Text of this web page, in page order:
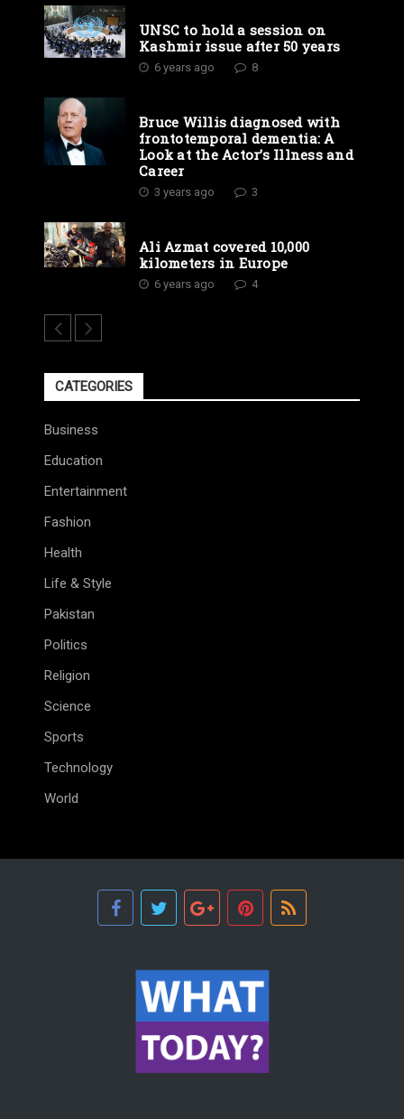
UNSC to hold a session on
Kashmir issue after 50 years
6 years ago 8
Bruce Willis diagnosed with
frontotemporal dementia: A
Look at the Actor’s Illness and
Career
3 years ago 3
Ali Azmat covered 10,000
kilometers in Europe
6 years ago 4
CATEGORIES
Business
Education
Entertainment
Fashion
Health
Life & Style
Pakistan
Politics
Religion
Science
Sports
Technology
World